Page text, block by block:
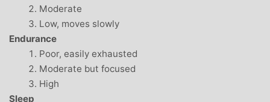
Moderate
Low, moves slowly
Endurance
Poor, easily exhausted
Moderate but focused
High
Sleep